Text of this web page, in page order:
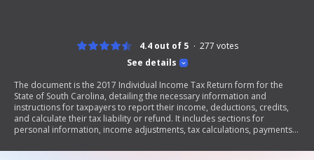
See details
4.4 out of 5 277 votes
The document is the 2017 Individual Income Tax Return form for the
State of South Carolina, detailing the necessary information and
instructions for taxpayers to report their income, deductions, credits,
and calculate their tax liability or refund. It includes sections for
personal information, income adjustments, tax calculations, payments,